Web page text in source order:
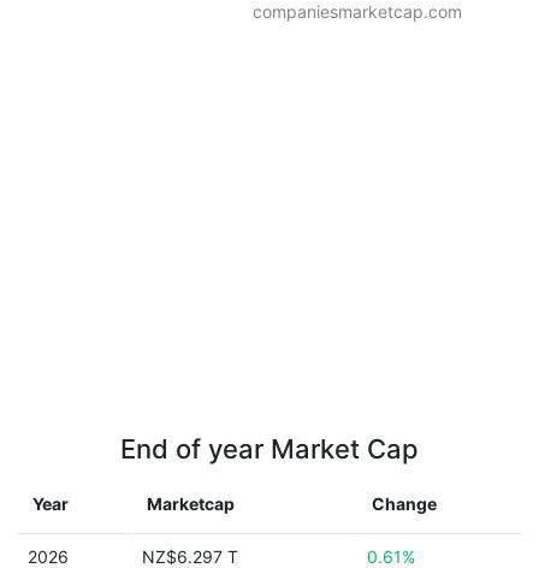
companiesmarketcap.com
End of year Market Cap
Year Marketcap Change
2026 NZ$6.297 T 0.61%